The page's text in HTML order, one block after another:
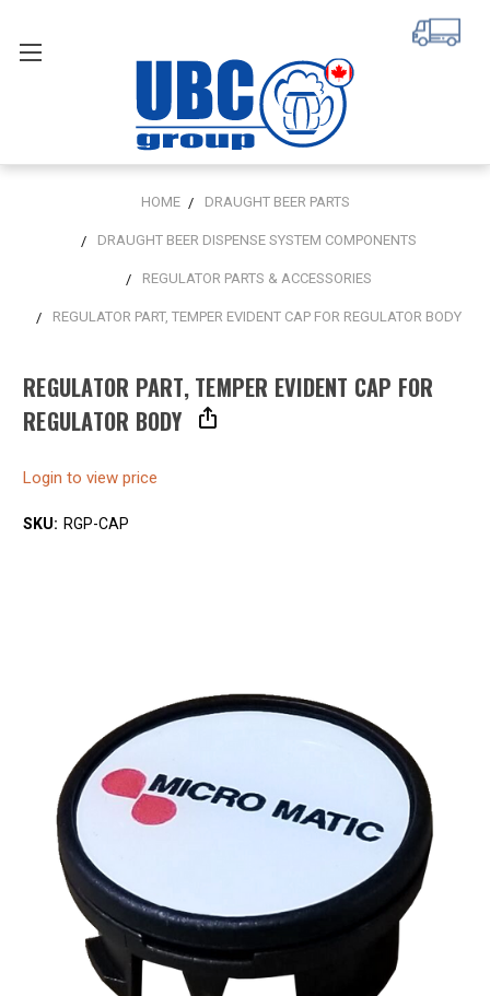
HOME DRAUGHT BEER PARTS
DRAUGHT BEER DISPENSE SYSTEM COMPONENTS
REGULATOR PARTS & ACCESSORIES
REGULATOR PART, TEMPER EVIDENT CAP FOR REGULATOR BODY
REGULATOR PART, TEMPER EVIDENT CAP FOR
REGULATOR BODY
Login to view price
SKU: RGP-CAP